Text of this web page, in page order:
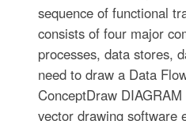
sequence of functional
consists of four major
processes, data stores,
need to draw a Data
ConceptDraw
vector drawing software